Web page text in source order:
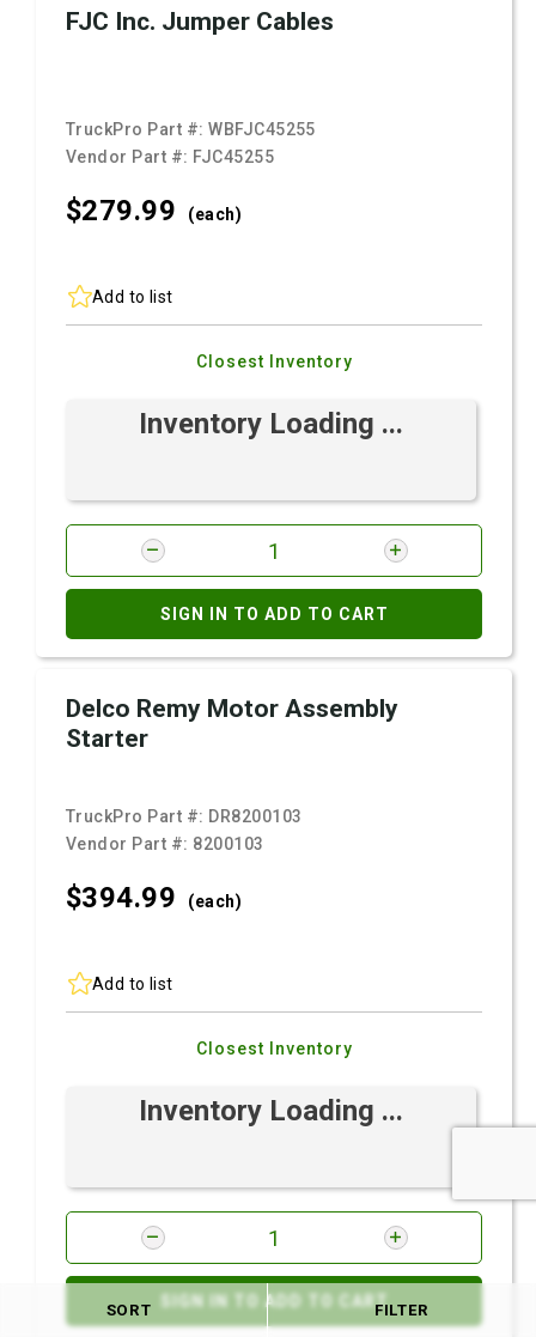
FJC Inc. Jumper Cables
TruckPro Part #:WBFJC45255
Vendor Part #: FJC45255
$279.99 (each)
Add to list
Closest Inventory
Inventory Loading ...
SIGN IN TO ADD TO CART
Delco Remy Motor Assembly
Starter
TruckPro Part #: DR8200103
Vendor Part #: 8200103
$394.99 (each)
Add to list
Closest Inventory
Inventory Loading ...
SIGN IN TO ADD TO CART
SORT FILTER